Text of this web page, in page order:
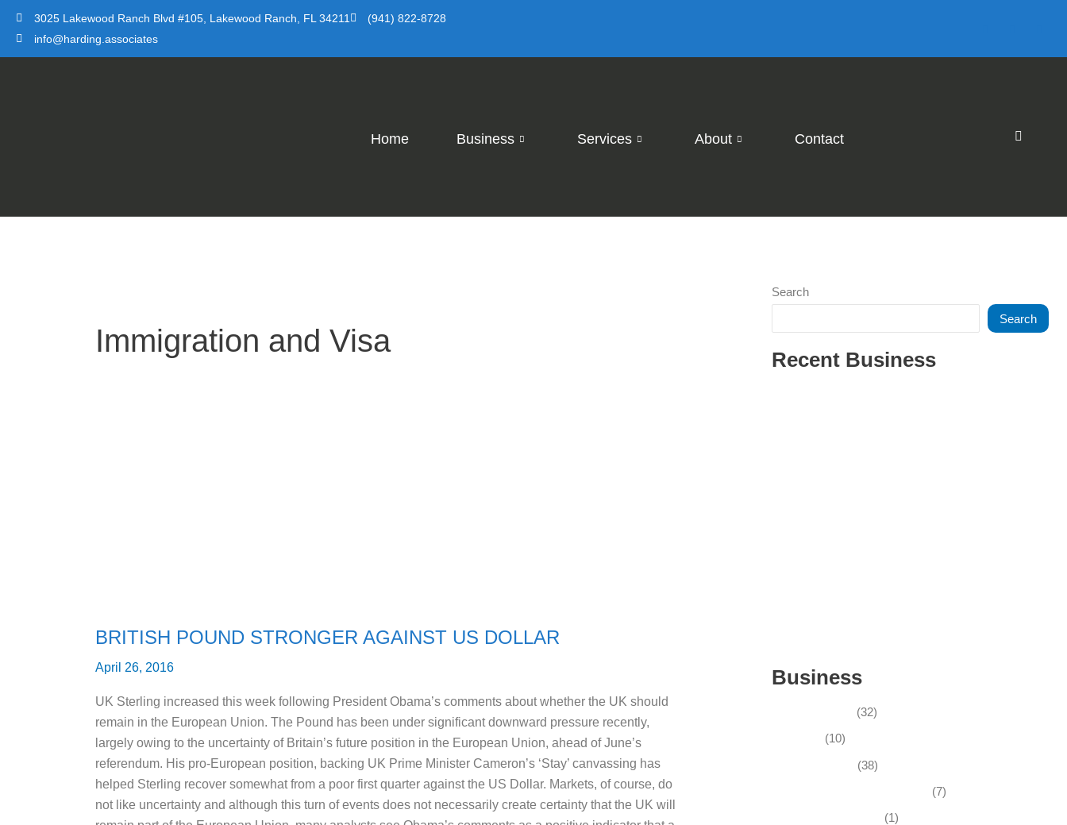
3025 Lakewood Ranch Blvd #105, Lakewood Ranch, FL 34211
(941) 822-8728
info@harding.associates
Home Business Services About Contact
Immigration and Visa
BRITISH POUND STRONGER AGAINST US DOLLAR
April 26, 2016
UK Sterling increased this week following President Obama’s comments about whether the UK should
remain in the European Union. The Pound has been under significant downward pressure recently,
largely owing to the uncertainty of Britain’s future position in the European Union, ahead of June’s
referendum. His pro-European position, backing UK Prime Minister Cameron’s ‘Stay’ canvassing has
helped Sterling recover somewhat from a poor first quarter against the US Dollar. Markets, of course, do
not like uncertainty and although this turn of events does not necessarily create certainty that the UK will
Search
Search
Recent Business
Business
(32)
(10)
(38)
(7)
(1)